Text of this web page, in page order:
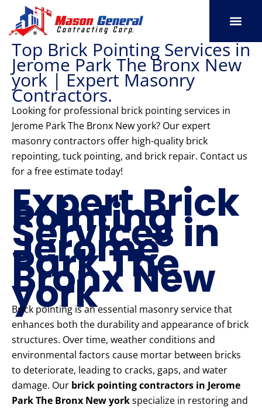
content
Top Brick Pointing Services in
Jerome Park The Bronx New
york | Expert Masonry
Contractors.
Looking for professional brick pointing services in
Jerome Park The Bronx New york? Our expert
masonry contractors offer high-quality brick
repointing, tuck pointing, and brick repair. Contact us
for a free estimate today!
Expert Brick
Pointing
Services in
Jerome
Park The
Bronx New
york
Brick pointing is an essential masonry service that
enhances both the durability and appearance of brick
structures. Over time, weather conditions and
environmental factors cause mortar between bricks
to deteriorate, leading to cracks, gaps, and water
damage. Our brick pointing contractors in Jerome
Park The Bronx New yorkspecialize in restoring and